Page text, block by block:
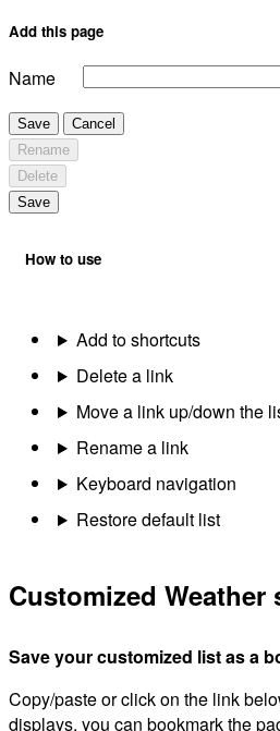
Add this page
Name
Save
Cancel
Rename
Delete
Save
How to use
Add to shortcuts
Delete a link
Move a link up/down the
Rename a link
Keyboard navigation
Restore default list
Customized
Save your customized list as a
Copy/paste or click on the link
displays, you can bookmark the